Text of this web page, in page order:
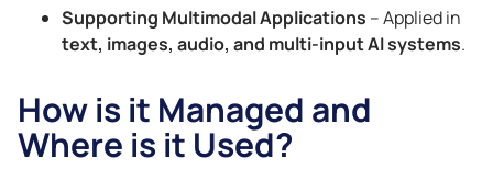
Supporting Multimodal Applications – Applied in
text, images, audio, and multi-input AI systems.
How is it Managed and
Where is it Used?